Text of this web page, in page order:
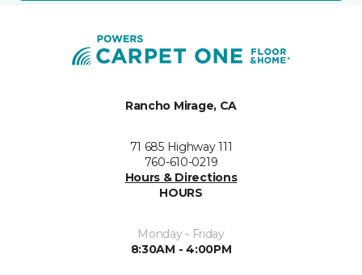
Rancho Mirage, CA
71 685 Highway 111
760-610-0219
Hours & Directions
HOURS
Monday - Friday
8:30AM - 4:00PM